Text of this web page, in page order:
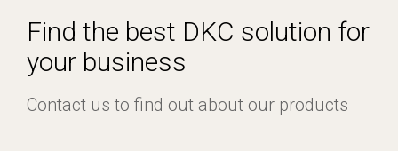
ST0514.zip
Find the best DKC solution for
your business
Contact us to find out about our products